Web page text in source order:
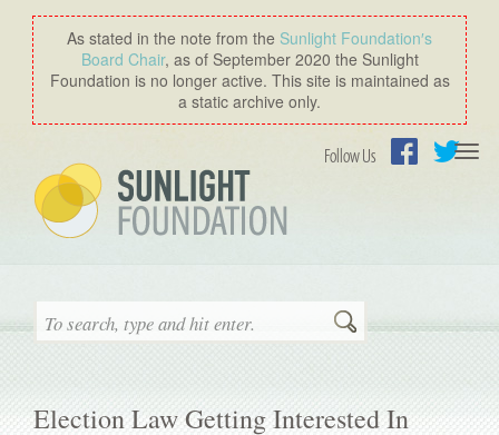
As stated in the note from the Sunlight Foundation′s
Board Chair, as of September 2020 the Sunlight
Foundation is no longer active. This site is maintained as
a static archive only.
Follow Us
Search
Election Law Getting Interested In